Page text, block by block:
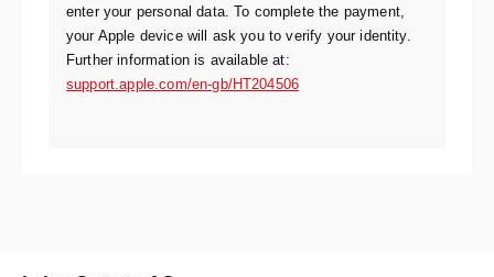
enter your personal data. To complete the payment,
your Apple device will ask you to verify your identity.
Further information is available at:
support.apple.com/en-gb/HT204506